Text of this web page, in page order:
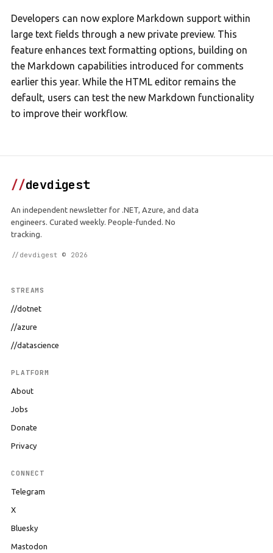
Developers can now explore Markdown support within
large text fields through a new private preview. This
feature enhances text formatting options, building on
the Markdown capabilities introduced for comments
earlier this year. While the HTML editor remains the
default, users can test the new Markdown functionality
to improve their workflow.
//devdigest
An independent newsletter for .NET, Azure, and data
engineers. Curated weekly. People-funded. No
tracking.
//devdigest © 2026
STREAMS
//dotnet
//azure
//datascience
PLATFORM
About
Jobs
Donate
Privacy
CONNECT
Telegram
X
Bluesky
Mastodon